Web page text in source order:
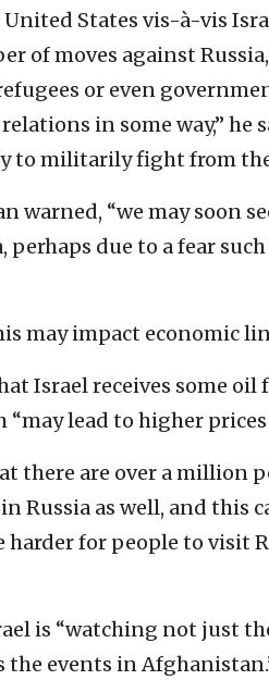
States vis-à-vis
of moves against
or even
in some way,” he
to militarily fight from
warned, “we may soon
perhaps due to a fear
may impact economic
Israel receives some oil
lead to higher
there are over a million
as well, and this
harder for people to visit
is “watching not just
the events in